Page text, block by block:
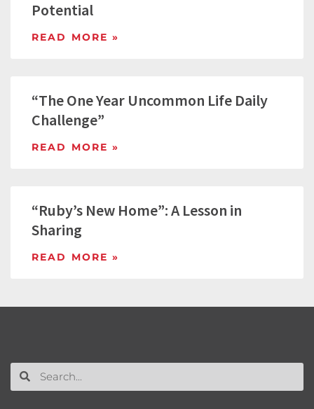
Potential
READ MORE »
“The One Year Uncommon Life Daily
Challenge”
READ MORE »
“Ruby’s New Home”: A Lesson in
Sharing
READ MORE »